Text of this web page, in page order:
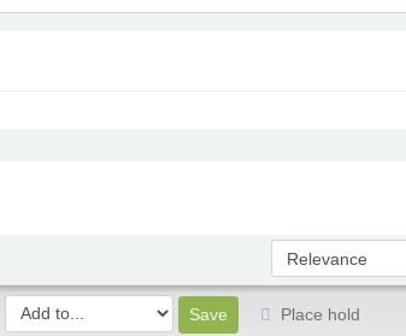
Sort by:
Place hold